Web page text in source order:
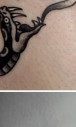
Artist